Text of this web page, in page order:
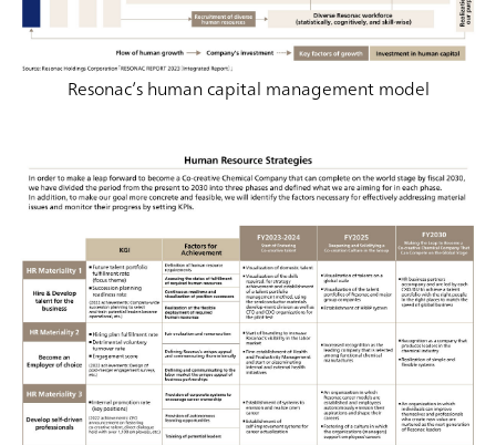
Resonac’s human capital management model